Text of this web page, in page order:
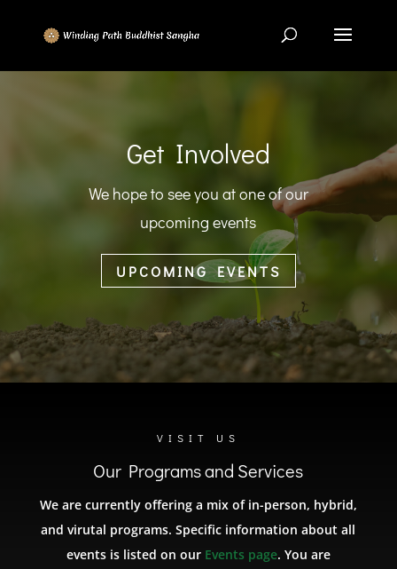
Get Involved
We hope to see you at one of our
upcoming events
UPCOMING EVENTS
VISIT US
Our Programs and Services
We are currently offering a mix of in-person, hybrid,
and virutal programs. Specific information about all
events is listed on our Events page. You are